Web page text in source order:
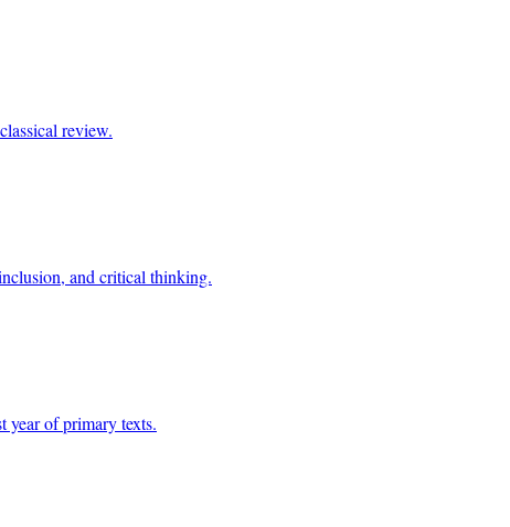
review.
and critical thinking.
year of primary texts.